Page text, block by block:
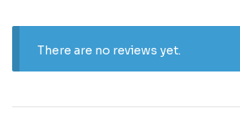
There are no reviews yet.